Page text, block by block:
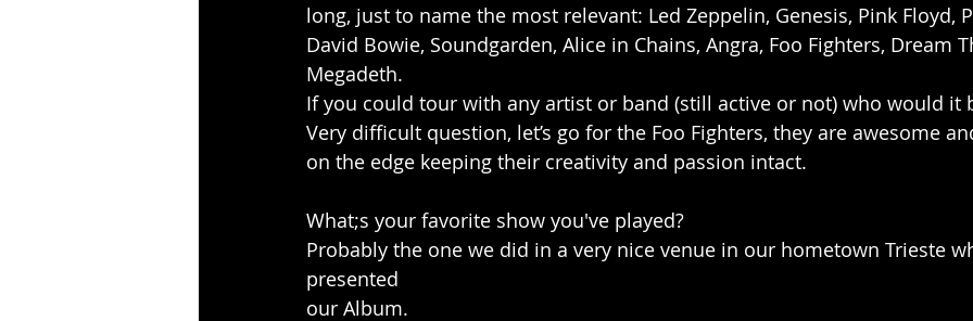
long, just to name the most relevant: Led Zeppelin, Genesis, Pink Floyd,
David Bowie, Soundgarden, Alice in Chains, Angra, Foo Fighters, Dream
Megadeth.
If you could tour with any artist or band (still active or not) who would it
Very difficult question, let’s go for the Foo Fighters, they are awesome
on the edge keeping their creativity and passion intact.
What;s your favorite show you've played?
Probably the one we did in a very nice venue in our hometown Trieste
presented
our Album.